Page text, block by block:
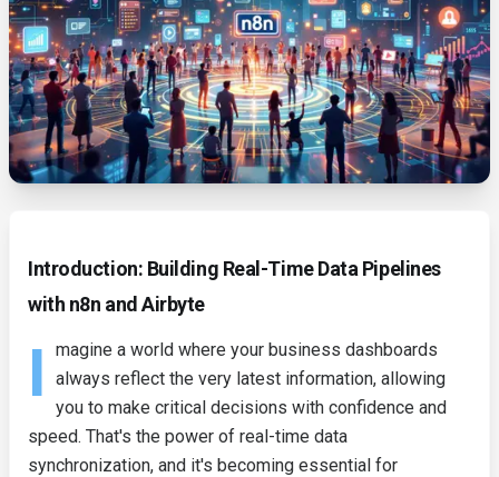
Introduction: Building Real-Time Data Pipelines
with n8n and Airbyte
I
magine a world where your business dashboards
always reflect the very latest information, allowing
you to make critical decisions with confidence and
speed. That's the power of real-time data
synchronization, and it's becoming essential for